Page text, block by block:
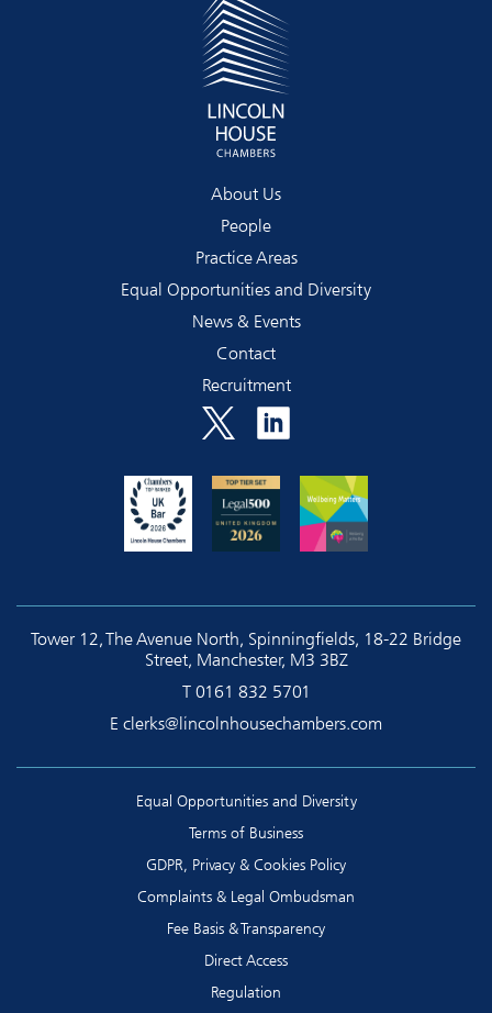
About Us
People
Practice Areas
Equal Opportunities and Diversity
News & Events
Contact
Recruitment
Tower 12, The Avenue North, Spinningfields, 18-22 Bridge
Street, Manchester, M3 3BZ
T 0161 832 5701
E clerks@lincolnhousechambers.com
Equal Opportunities and Diversity
Terms of Business
GDPR, Privacy & Cookies Policy
Complaints & Legal Ombudsman
Fee Basis & Transparency
Direct Access
Regulation